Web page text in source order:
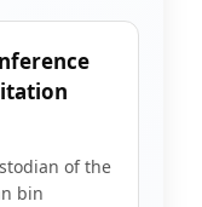
of the
bin